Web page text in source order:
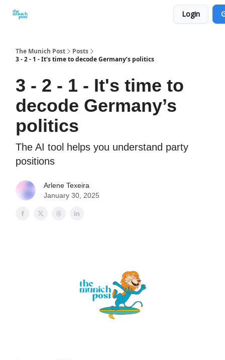
Login
The Munich Post
Posts
3 - 2 - 1 - It's time to decode Germany’s politics
3 - 2 - 1 - It's time to
decode Germany’s
politics
The AI tool helps you understand party
positions
Arlene Texeira
January 30, 2025